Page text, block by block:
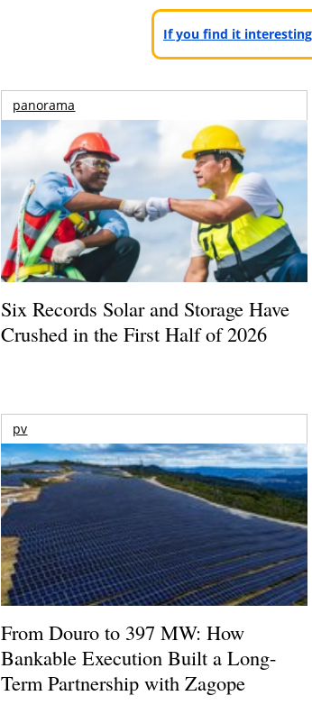
If you find it
panorama
Six Records Solar and Storage Have
Crushed in the First Half of 2026
pv
From Douro to 397 MW: How
Bankable Execution Built a Long-
Term Partnership with Zagope